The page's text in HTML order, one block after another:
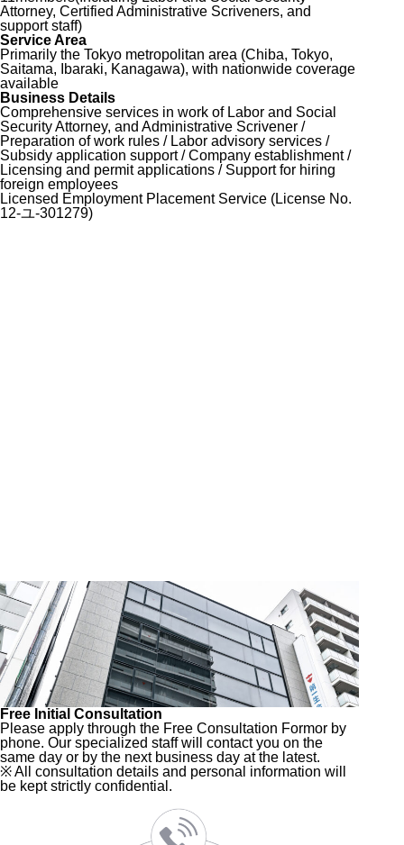
Attorney, Certified Administrative Scriveners, and
support staff)
Service Area
Primarily the Tokyo metropolitan area (Chiba, Tokyo,
Saitama, Ibaraki, Kanagawa), with nationwide coverage
available
Business Details
Comprehensive services in work of Labor and Social
Security Attorney, and Administrative Scrivener /
Preparation of work rules / Labor advisory services /
Subsidy application support / Company establishment /
Licensing and permit applications / Support for hiring
foreign employees
Licensed Employment Placement Service (License No.
12-ユ-301279)
Free Initial Consultation
Please apply through the Free Consultation Formor by
phone. Our specialized staff will contact you on the
same day or by the next business day at the latest.
※ All consultation details and personal information will
be kept strictly confidential.